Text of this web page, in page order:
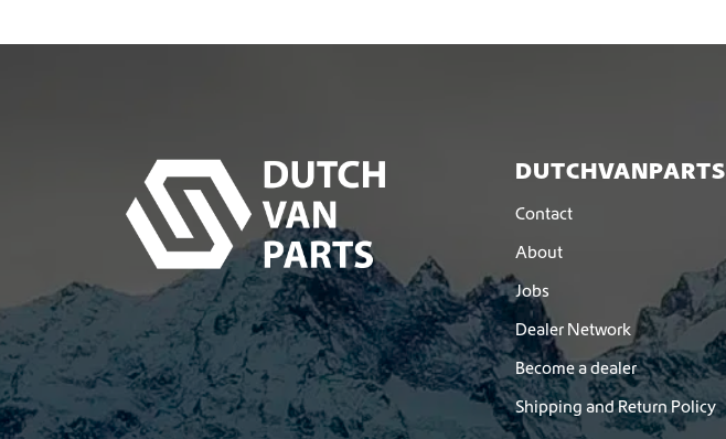
DUTCHVANPARTS
Contact
About
Jobs
Dealer Network
Become a dealer
Shipping and Return Policy